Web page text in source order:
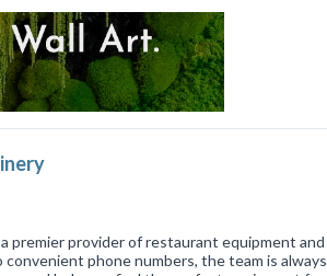
premier provider of restaurant equipment and
convenient phone numbers, the team is always